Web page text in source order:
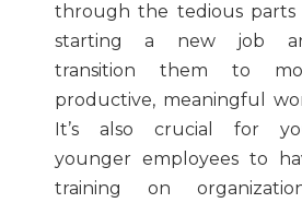
through the tedious parts
starting a new job
transition them to
productive, meaningful
It’s also crucial for
younger employees to
training on